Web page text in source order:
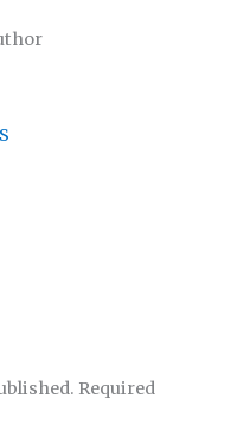
Required